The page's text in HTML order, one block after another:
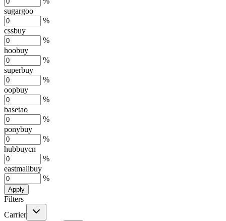
sugargoo
%
cssbuy
%
hoobuy
%
superbuy
%
oopbuy
%
basetao
%
ponybuy
%
hubbuycn
%
eastmallbuy
%
Apply
Filters
Carrier